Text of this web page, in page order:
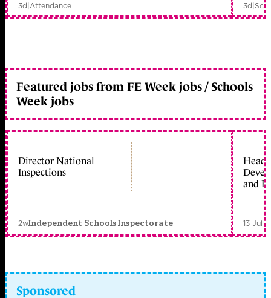
3d|Attendance 3d|
Featured jobs from FE Week jobs / Schools
Week jobs
Director National
Inspections
2wIndependent Schools Inspectorate
Head
and
13 Jul
Sponsored